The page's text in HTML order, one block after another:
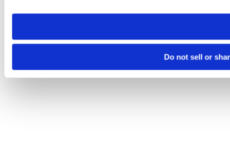
need to be set again.
Do not sell or